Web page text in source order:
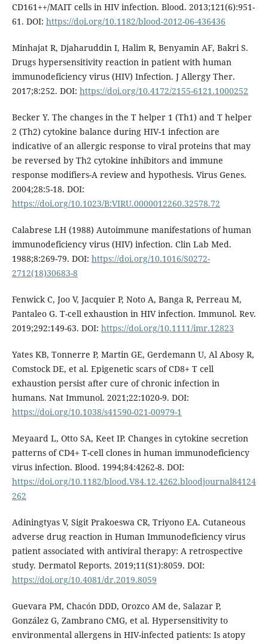
CD161++/MAIT cells in HIV infection. Blood. 2013;121(6):951-
61. DOI: https://doi.org/10.1182/blood-2012-06-436436
Minhajat R, Djaharuddin I, Halim R, Benyamin AF, Bakri S.
Drugs hypersensitivity reaction in patient with human
immunodeficiency virus (HIV) Infection. J Allergy Ther.
2017;8:252. DOI: https://doi.org/10.4172/2155-6121.1000252
Becker Y. The changes in the T helper 1 (Th1) and T helper
2 (Th2) cytokine balance during HIV-1 infection are
indicative of an allergic response to viral proteins that may
be reversed by Th2 cytokine inhibitors and immune
response modifiers-A review and hypothesis. Virus Genes.
2004;28:5-18. DOI:
https://doi.org/10.1023/B:VIRU.0000012260.32578.72
Calabrese LH (1988) Autoimmune manifestations of human
immunodeficiency virus (HIV) infection. Clin Lab Med.
1988;8:269-79. DOI: https://doi.org/10.1016/S0272-
2712(18)30683-8
Fenwick C, Joo V, Jacquier P, Noto A, Banga R, Perreau M,
Pantaleo G. T-cell exhaustion in HIV infection. Immunol. Rev.
2019;292:149-63. DOI: https://doi.org/10.1111/imr.12823
Yates KB, Tonnerre P, Martin GE, Gerdemann U, Al Abosy R,
Comstock DE, et al. Epigenetic scars of CD8+ T cell
exhaustion persist after cure of chronic infection in
humans. Nat Immunol. 2021;22:1020-9. DOI:
https://doi.org/10.1038/s41590-021-00979-1
Meyaard L, Otto SA, Keet IP. Changes in cytokine secretion
patterns of CD4+ T-cell clones in human immunodeficiency
virus infection. Blood. 1994;84:4262-8. DOI:
https://doi.org/10.1182/blood.V84.12.4262.bloodjournal84124
262
Adiningtyas V, Sigit Prakoeswa CR, Triyono EA. Cutaneous
adverse drug reaction in Human Immunodeficiency virus
patient associated with antiviral therapy: A retrospective
study. Dermatol Reports. 2019;11(S1):8059. DOI:
https://doi.org/10.4081/dr.2019.8059
Guevara PM, Chacón DDD, Orozco AM de, Salazar P,
González G, Zambrano CMG, et al. Hypersensitivity to
environmental allergens in HIV-infected patients: Is atopy